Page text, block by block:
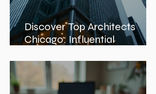
Discover Top Architects
Chicago: Influential
Architects in Chicago